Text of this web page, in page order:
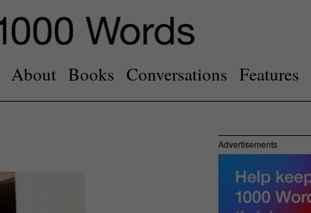
About Books Conversations Features
Advertisements